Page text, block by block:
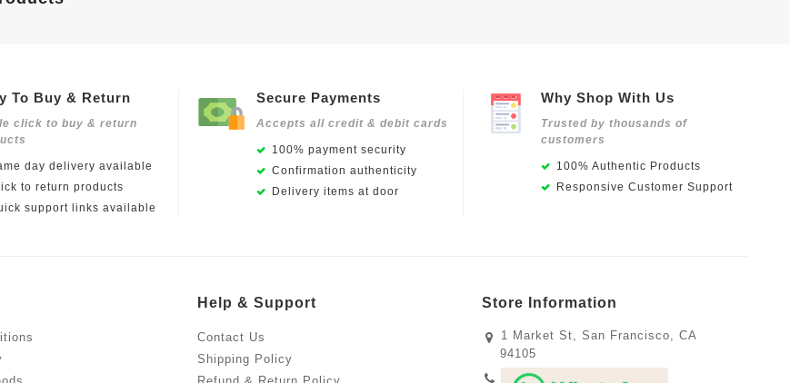
To Buy & Return
click to buy & return
day delivery available
to return products
support links available
Secure Payments
Accepts all credit & debit cards
100% payment security
Confirmation authenticity
Delivery items at door
Why Shop With Us
Trusted by thousands of
customers
100% Authentic Products
Responsive Customer Support
Help & Support
Contact Us
Shipping Policy
Store Information
1 Market St, San Francisco, CA
94105